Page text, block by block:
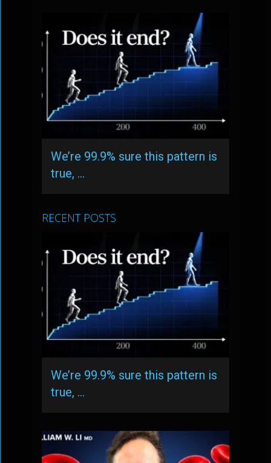
We’re 99.9% sure this pattern is
true, …
RECENT POSTS
We’re 99.9% sure this pattern is
true, …